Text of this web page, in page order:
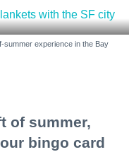
summer experience in the Bay
of summer,
bingo card